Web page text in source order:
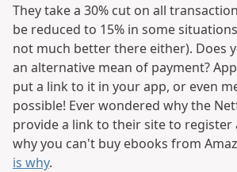
They take a 30% cut on all
be reduced to 15% in some
not much better there either). Does
an alternative mean of payment?
put a link to it in your app, or even
possible! Ever wondered why the
provide a link to their site to register
why you can't buy ebooks from
is why.